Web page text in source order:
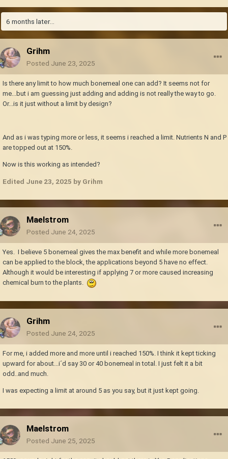
6 months later...
Grihm
Posted June 23, 2025
Is there any limit to how much bonemeal one can add? It seems not for
me...but i am guessing just adding and adding is not really the way to go.
Or...is it just without a limit by design?
And as i was typing more or less, it seems i reached a limit. Nutrients N and P
are topped out at 150%.
Now is this working as intended?
Edited June 23, 2025 by Grihm
Maelstrom
Posted June 24, 2025
Yes. I believe 5 bonemeal gives the max benefit and while more bonemeal
can be applied to the block, the applications beyond 5 have no effect.
Although it would be interesting if applying 7 or more caused increasing
chemical burn to the plants.
Grihm
Posted June 24, 2025
For me, i added more and more until i reached 150%. I think it kept ticking
upward for about...i´d say 30 or 40 bonemeal in total. I just felt it a bit
odd..and much.
I was expecting a limit at around 5 as you say, but it just kept going.
Maelstrom
Posted June 25, 2025